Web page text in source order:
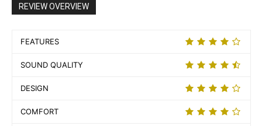
REVIEW OVERVIEW
FEATURES
SOUND QUALITY
DESIGN
COMFORT